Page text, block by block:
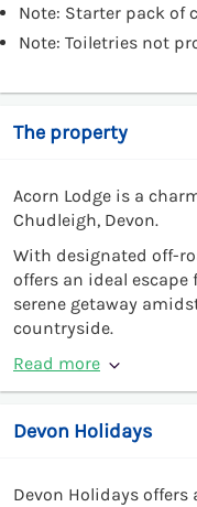
Note: Starter pack of
Note: Toiletries not
The property
Acorn Lodge is a
Chudleigh, Devon.
With designated off-
offers an ideal
serene getaway
countryside.
Read more
Devon Holidays
Devon Holidays